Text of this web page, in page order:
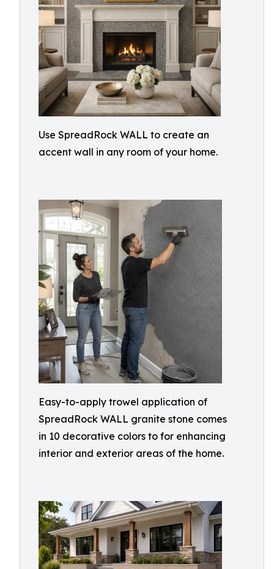
Use SpreadRock WALL to create an
accent wall in any room of your home.
Easy-to-apply trowel application of
SpreadRock WALL granite stone comes
in 10 decorative colors to for enhancing
interior and exterior areas of the home.